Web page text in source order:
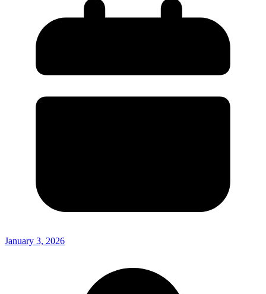
January 3, 2026